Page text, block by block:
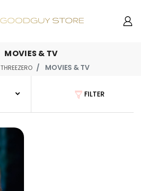
MOVIES & TV
THREEZERO MOVIES & TV
FILTER